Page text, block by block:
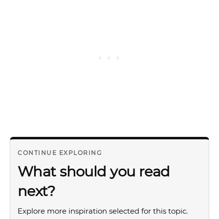
CONTINUE EXPLORING
What should you read
next?
Explore more inspiration selected for this topic.